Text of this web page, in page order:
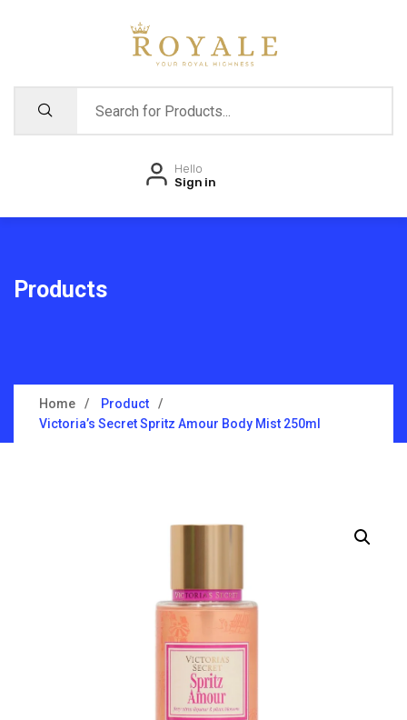
Hello
Sign in
Products
Home
Product
Victoria’s Secret Spritz Amour Body Mist 250ml